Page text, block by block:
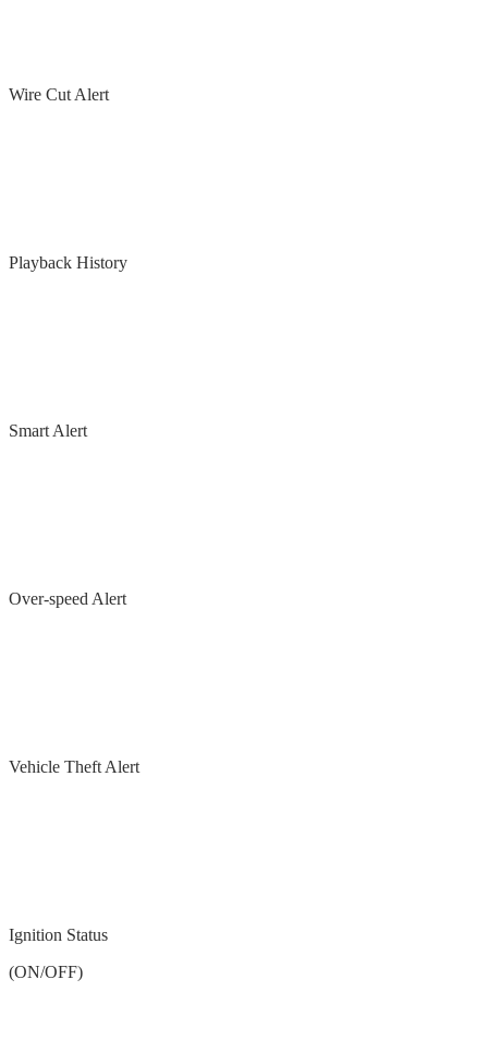
Wire Cut Alert
Playback History
Smart Alert
Over-speed Alert
Vehicle Theft Alert
Ignition Status
(ON/OFF)